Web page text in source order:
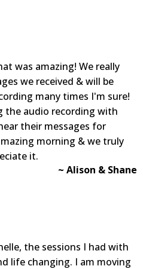
was amazing! We really
we received & will be
many times I'm sure!
the audio recording with
their messages for
morning & we truly
it.
~ Alison & Shane
the sessions I had with
life changing. I am moving